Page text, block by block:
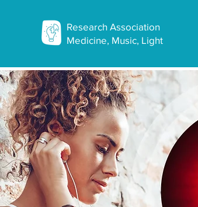
Research Association
Medicine, Music, Light